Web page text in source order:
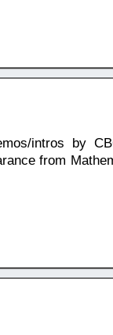
intros by
from